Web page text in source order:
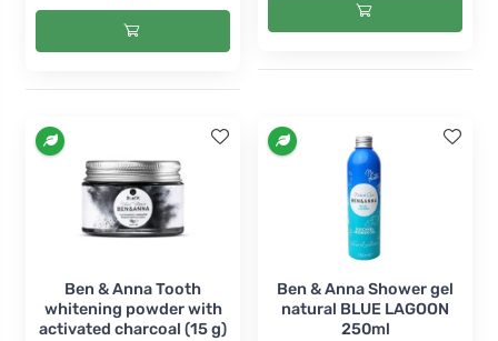
Ben & Anna Tooth
whitening powder with
activated charcoal (15 g)
Ben & Anna Shower gel
natural BLUE LAGOON
250ml